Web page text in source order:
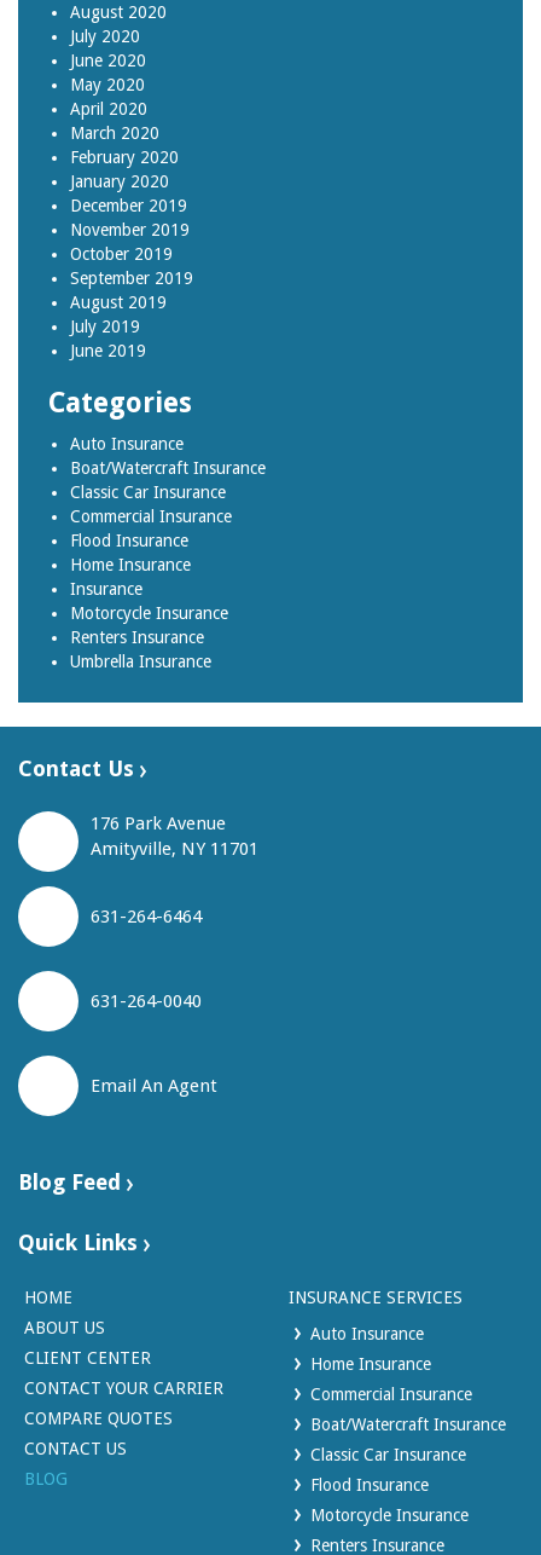
August 2020
July 2020
June 2020
May 2020
April 2020
March 2020
February 2020
January 2020
December 2019
November 2019
October 2019
September 2019
August 2019
July 2019
June 2019
Categories
Auto Insurance
Boat/Watercraft Insurance
Classic Car Insurance
Commercial Insurance
Flood Insurance
Home Insurance
Insurance
Motorcycle Insurance
Renters Insurance
Umbrella Insurance
Contact Us
176 Park Avenue
Amityville, NY 11701
631-264-6464
631-264-0040
Email An Agent
Blog Feed
Quick Links
HOME
ABOUT US
CLIENT CENTER
CONTACT YOUR CARRIER
COMPARE QUOTES
CONTACT US
BLOG
INSURANCE SERVICES
Auto Insurance
Home Insurance
Commercial Insurance
Boat/Watercraft Insurance
Classic Car Insurance
Flood Insurance
Motorcycle Insurance
Renters Insurance